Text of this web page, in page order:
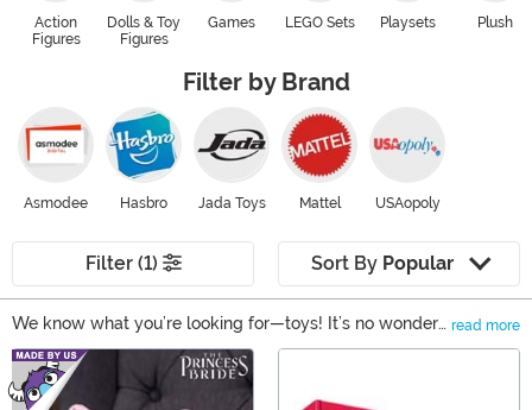
Action
Figures
Dolls & Toy
Figures
Games LEGO Sets Playsets Plush
Filter by Brand
Asmodee Hasbro Jada Toys Mattel USAopoly
Filter (1) Sort By Popular
We know what you’re looking for—toys! It’s no wonder
why kids and adults love them; they help us explore our
imagination and tap into the lighthearted emotions that
keep us feeling young. Not to mention they are often
read more
Main Content